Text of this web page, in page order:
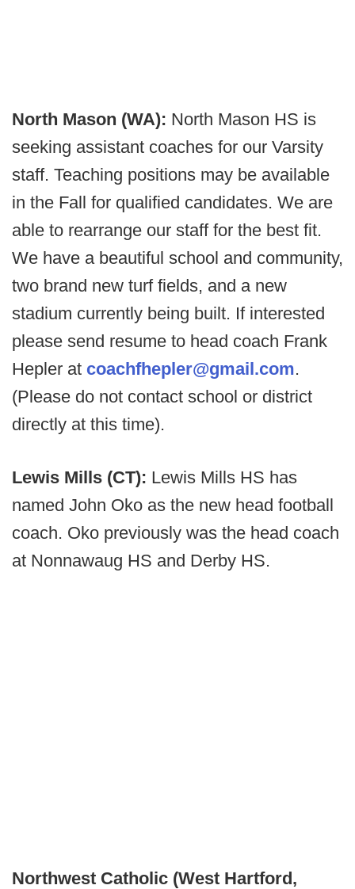
North Mason (WA): North Mason HS is
seeking assistant coaches for our Varsity
staff. Teaching positions may be available
in the Fall for qualified candidates. We are
able to rearrange our staff for the best fit.
We have a beautiful school and community,
two brand new turf fields, and a new
stadium currently being built. If interested
please send resume to head coach Frank
Hepler at coachfhepler@gmail.com.
(Please do not contact school or district
directly at this time).
Lewis Mills (CT): Lewis Mills HS has
named John Oko as the new head football
coach. Oko previously was the head coach
at Nonnawaug HS and Derby HS.
Northwest Catholic (West Hartford,